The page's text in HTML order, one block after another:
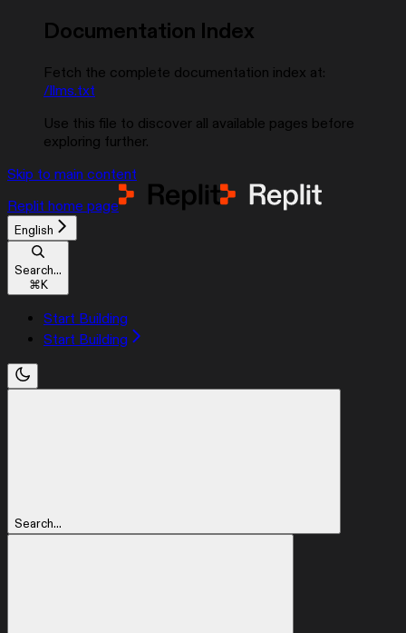
Documentation Index
Fetch the complete documentation index at:
/llms.txt
Use this file to discover all available pages before
exploring further.
Skip to main content
Replit home page
English
Search...
⌘K
Start Building
Start Building
Search...